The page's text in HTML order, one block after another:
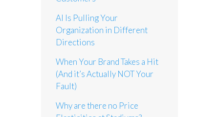
AI Is Pulling Your
Organization in Different
Directions
When Your Brand Takes a Hit
(And it’s Actually NOT Your
Fault)
Why are there no Price